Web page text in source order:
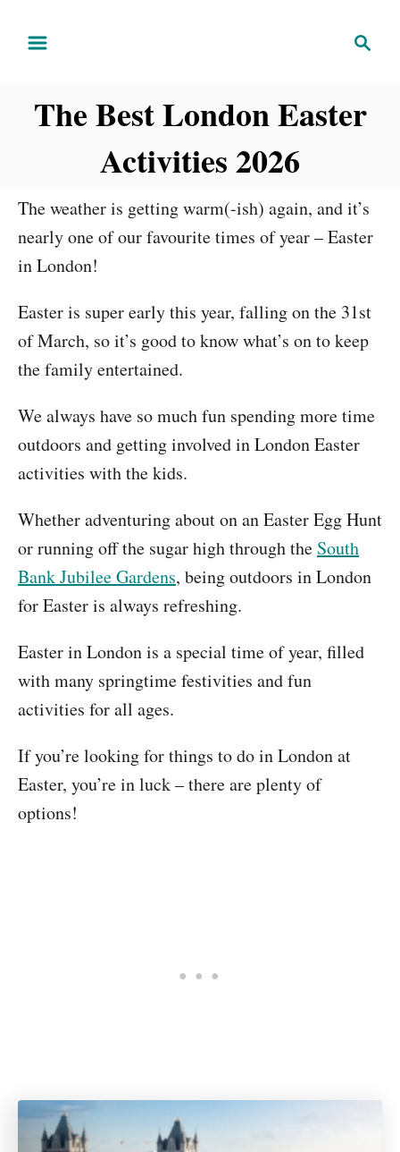
c
The Best London Easter
Activities 2026
The weather is getting warm(-ish) again, and it’s
nearly one of our favourite times of year – Easter
in London!
Easter is super early this year, falling on the 31st
of March, so it’s good to know what’s on to keep
the family entertained.
We always have so much fun spending more time
outdoors and getting involved in London Easter
activities with the kids.
Whether adventuring about on an Easter Egg Hunt
or running off the sugar high through the South
Bank Jubilee Gardens, being outdoors in London
for Easter is always refreshing.
Easter in London is a special time of year, filled
with many springtime festivities and fun
activities for all ages.
If you’re looking for things to do in London at
Easter, you’re in luck – there are plenty of
options!